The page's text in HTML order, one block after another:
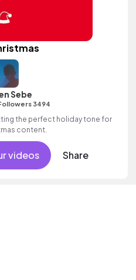
Sebe
3494
the perfect holiday tone for
content.
videos Share